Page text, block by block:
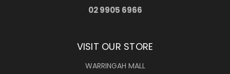
02 9905 6966
VISIT OUR STORE
WARRINGAH MALL